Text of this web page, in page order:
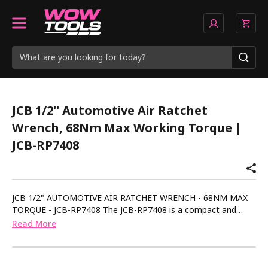
JCB 1/2'' Automotive Air Ratchet
Wrench, 68Nm Max Working Torque |
JCB-RP7408
JCB 1/2" AUTOMOTIVE AIR RATCHET WRENCH - 68NM MAX
TORQUE - JCB-RP7408 The JCB-RP7408 is a compact and
rugged 1/2" air ratchet wrench built for demanding
tight spaces. Delivering up to 68Nm of torque, this tool is
Read More